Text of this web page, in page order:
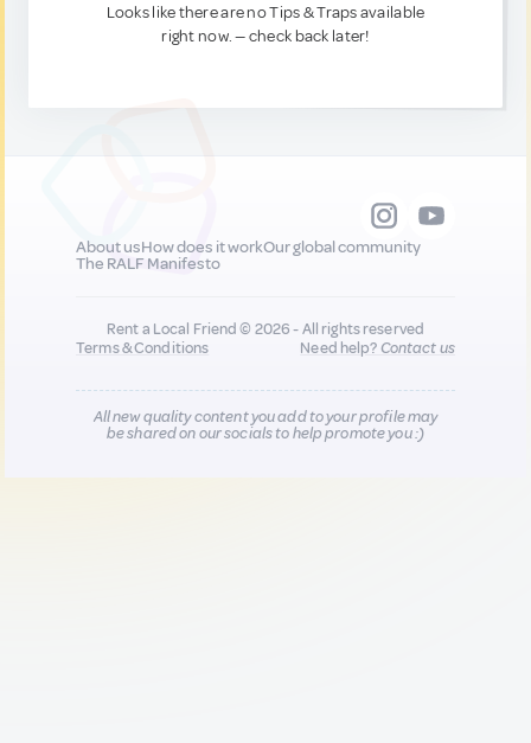
Looks like there are no Tips & Traps available
right now. — check back later!
About usHow does it workOur global community
The RALF Manifesto
Rent a Local Friend © 2026 - All rights reserved
Terms & Conditions
Need help?Contact us
All new quality content you add to your profile may
be shared on our socials to help promote you :)